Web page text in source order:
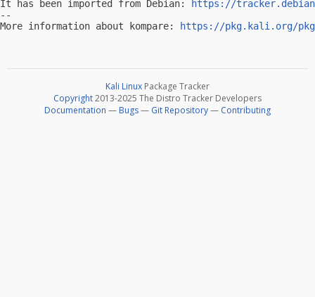
It has been imported from Debian:
https://
--
More information about kompare:
https://pkg.kali.org/pkg/
Kali Linux Package Tracker
Copyright2013-2025 The Distro Tracker Developers
Documentation — Bugs— Git Repository— Contributing